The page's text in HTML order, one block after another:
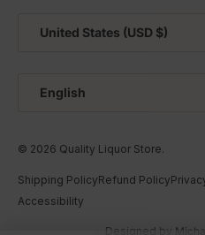
United States (USD $)
English
© 2026 Quality Liquor Store.
Shipping PolicyRefund Policy
Accessibility
Designed by